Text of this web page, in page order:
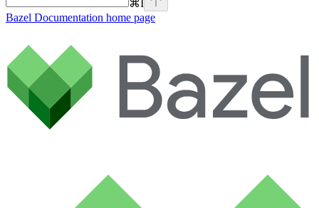
⌘I
Bazel Documentation home page